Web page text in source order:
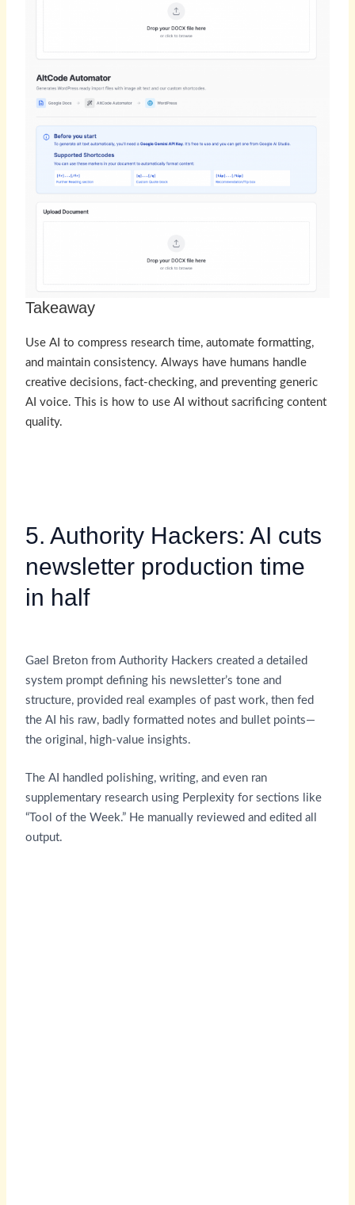
Takeaway
Use AI to compress research time, automate formatting,
and maintain consistency. Always have humans handle
creative decisions, fact-checking, and preventing generic
AI voice. This is how to use AI without sacrificing content
quality.
5. Authority Hackers: AI cuts
newsletter production time
in half
Gael Breton from Authority Hackers created a detailed
system prompt defining his newsletter’s tone and
structure, provided real examples of past work, then fed
the AI his raw, badly formatted notes and bullet points—
the original, high-value insights.
The AI handled polishing, writing, and even ran
supplementary research using Perplexity for sections like
“Tool of the Week.” He manually reviewed and edited all
output.